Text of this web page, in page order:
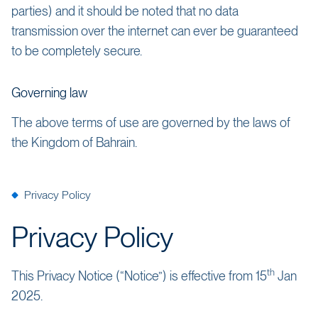
parties) and it should be noted that no data
transmission over the internet can ever be guaranteed
to be completely secure.
Governing law
The above terms of use are governed by the laws of
the Kingdom of Bahrain.
Privacy Policy
Privacy Policy
This Privacy Notice (“Notice”) is effective from 15th Jan
2025.